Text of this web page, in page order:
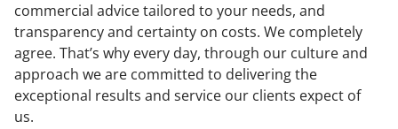
commercial advice tailored to your needs, and
transparency and certainty on costs. We completely
agree. That’s why every day, through our culture and
approach we are committed to delivering the
exceptional results and service our clients expect of
us.